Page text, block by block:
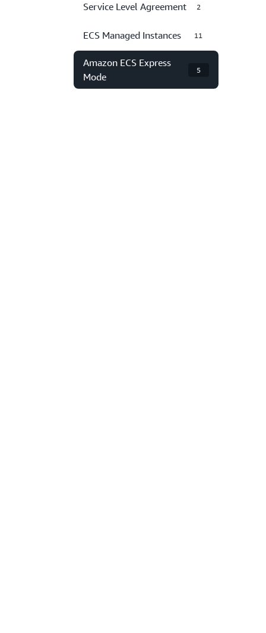
Service Level Agreement 2
ECS Managed Instances 11
Amazon ECS Express
Mode
5